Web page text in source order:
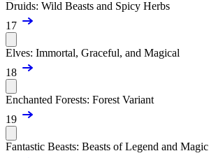
Druids: Wild Beasts and Spicy Herbs
17
Elves: Immortal, Graceful, and Magical
18
Enchanted Forests: Forest Variant
19
Fantastic Beasts: Beasts of Legend and Magic